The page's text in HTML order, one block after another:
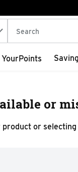
The following
YourPoints
or
or